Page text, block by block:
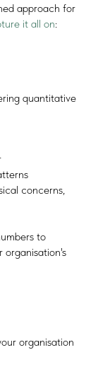
approach for
it all on:
quantitative
concerns,
to
organisation's
organisation